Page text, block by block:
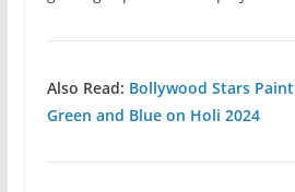
Also Read: Bollywood Stars
Green and Blue on Holi 2024